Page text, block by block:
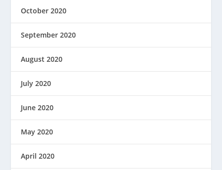
October 2020
September 2020
August 2020
July 2020
June 2020
May 2020
April 2020